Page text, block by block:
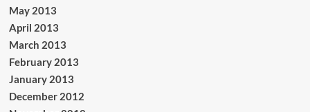
May 2013
April 2013
March 2013
February 2013
January 2013
December 2012